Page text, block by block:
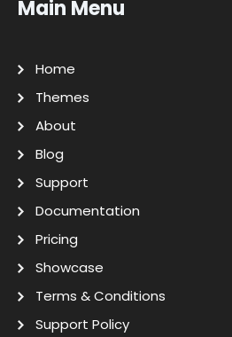
Main Menu
Home
Themes
About
Blog
Support
Documentation
Pricing
Showcase
Terms & Conditions
Support Policy